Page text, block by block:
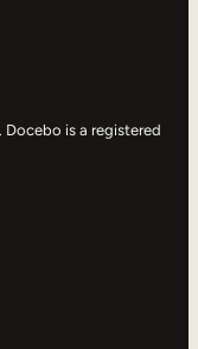
is a registered